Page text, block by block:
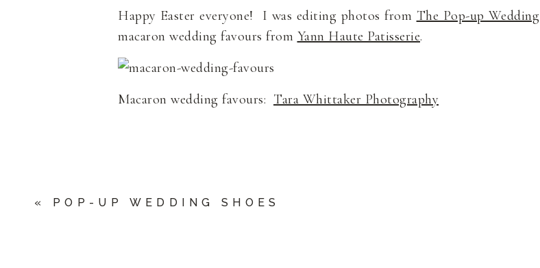
Happy Easter everyone! I was editing photos from The Pop-up Wedding
macaron wedding favours from Yann Haute Patisserie.
Macaron wedding favours: Tara Whittaker Photography
« POP-UP WEDDING SHOES